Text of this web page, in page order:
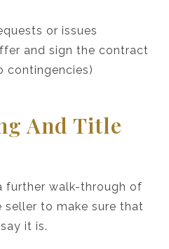
or issues
and sign the contract
contingencies)
And Title
further walk-through of
to make sure that
it is.